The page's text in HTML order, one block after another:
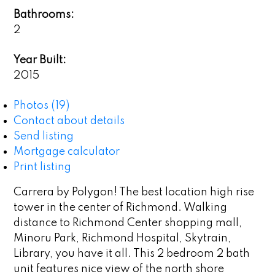
Bathrooms:
2
Year Built:
2015
Photos (19)
Contact about details
Send listing
Mortgage calculator
Print listing
Carrera by Polygon! The best location high rise
tower in the center of Richmond. Walking
distance to Richmond Center shopping mall,
Minoru Park, Richmond Hospital, Skytrain,
Library, you have it all. This 2 bedroom 2 bath
unit features nice view of the north shore